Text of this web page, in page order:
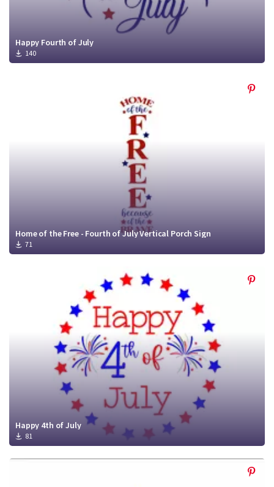
Happy Fourth of July
140
Home of the Free - Fourth of July Vertical Porch Sign
71
Happy 4th of July
81